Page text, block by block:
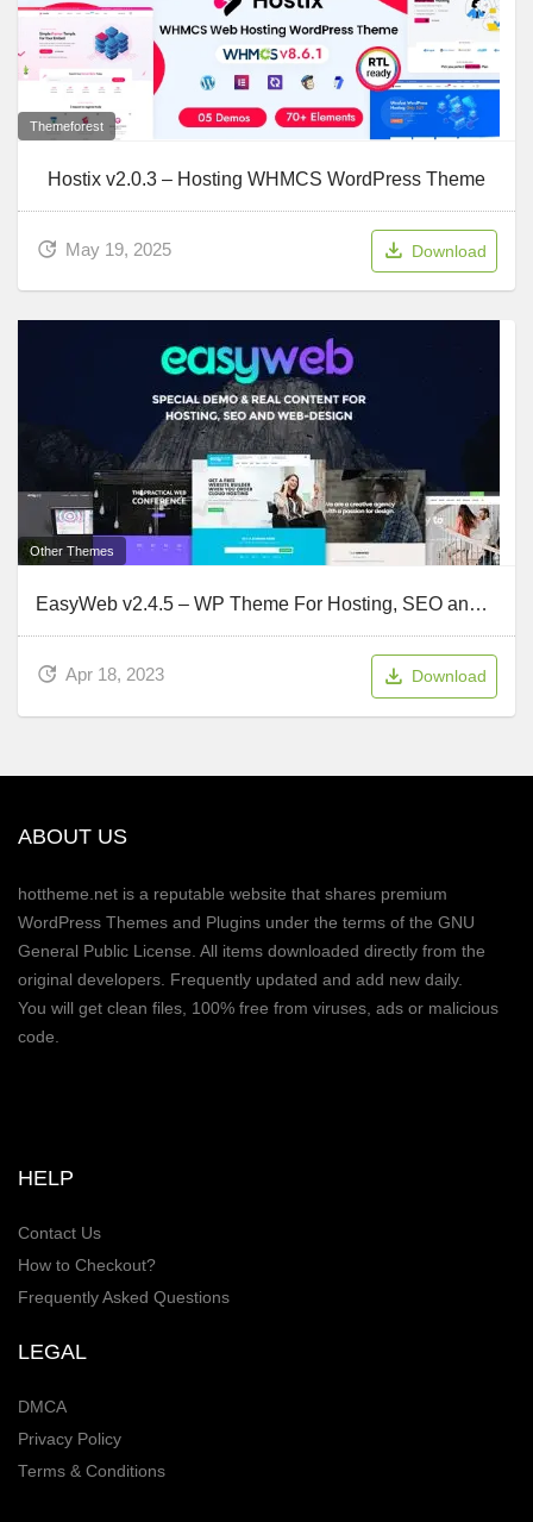
Themeforest
Hostix v2.0.3 – Hosting WHMCS WordPress Theme
May 19, 2025 Download
Other Themes
EasyWeb v2.4.5 – WP Theme For Hosting, SEO and Web-design Agencies
Apr 18, 2023 Download
ABOUT US
hottheme.net is a reputable website that shares premium
WordPress Themes and Plugins under the terms of the GNU
General Public License. All items downloaded directly from the
original developers. Frequently updated and add new daily.
You will get clean files, 100% free from viruses, ads or malicious
code.
HELP
Contact Us
How to Checkout?
Frequently Asked Questions
LEGAL
DMCA
Privacy Policy
Terms & Conditions